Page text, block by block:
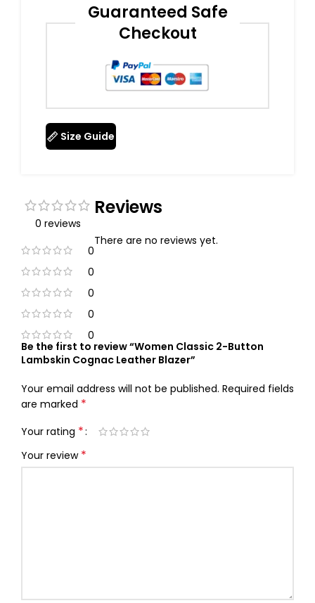
Guaranteed Safe
Checkout
Size Guide
0 reviews
0
0
0
0
0
Reviews
There are no reviews yet.
Be the first to review “Women Classic 2-Button
Lambskin Cognac Leather Blazer”
Your email address will not be published. Required fields
are marked *
Your rating *
Your review *